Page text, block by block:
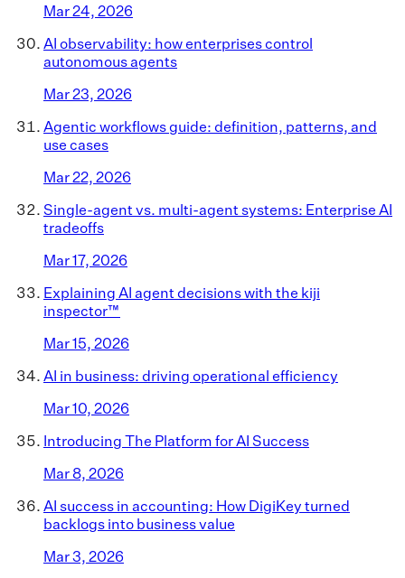
Mar 24, 2026
AI observability: how enterprises control
autonomous agents
Mar 23, 2026
Agentic workflows guide: definition, patterns, and
use cases
Mar 22, 2026
Single-agent vs. multi-agent systems: Enterprise AI
tradeoffs
Mar 17, 2026
Explaining AI agent decisions with the kiji
inspector™
Mar 15, 2026
AI in business: driving operational efficiency
Mar 10, 2026
Introducing The Platform for AI Success
Mar 8, 2026
AI success in accounting: How DigiKey turned
backlogs into business value
Mar 3, 2026